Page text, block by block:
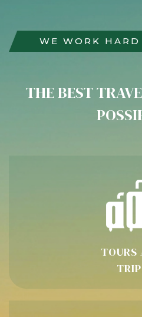
WE WORK
THE BEST
TOURS